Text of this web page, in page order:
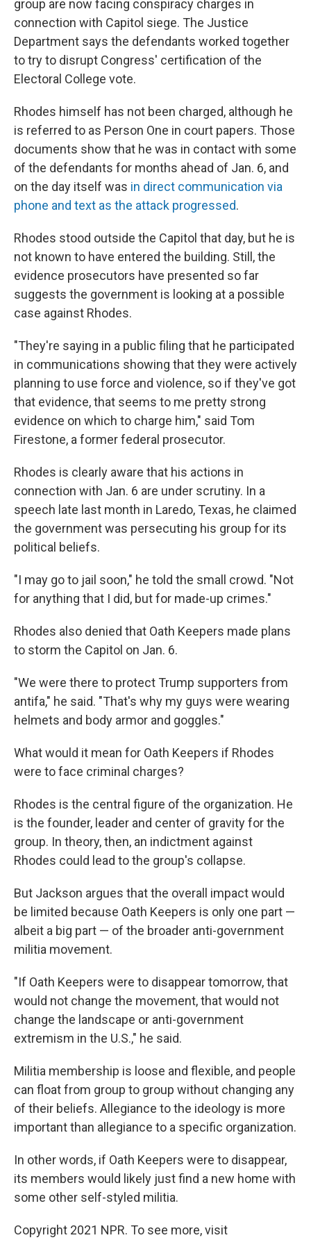
group are now facing conspiracy charges in
connection with Capitol siege. The Justice
Department says the defendants worked together
to try to disrupt Congress' certification of the
Electoral College vote.
Rhodes himself has not been charged, although he
is referred to as Person One in court papers. Those
documents show that he was in contact with some
of the defendants for months ahead of Jan. 6, and
on the day itself was in direct communication via
phone and text as the attack progressed.
Rhodes stood outside the Capitol that day, but he is
not known to have entered the building. Still, the
evidence prosecutors have presented so far
suggests the government is looking at a possible
case against Rhodes.
"They're saying in a public filing that he participated
in communications showing that they were actively
planning to use force and violence, so if they've got
that evidence, that seems to me pretty strong
evidence on which to charge him," said Tom
Firestone, a former federal prosecutor.
Rhodes is clearly aware that his actions in
connection with Jan. 6 are under scrutiny. In a
speech late last month in Laredo, Texas, he claimed
the government was persecuting his group for its
political beliefs.
"I may go to jail soon," he told the small crowd. "Not
for anything that I did, but for made-up crimes."
Rhodes also denied that Oath Keepers made plans
to storm the Capitol on Jan. 6.
"We were there to protect Trump supporters from
antifa," he said. "That's why my guys were wearing
helmets and body armor and goggles."
What would it mean for Oath Keepers if Rhodes
were to face criminal charges?
Rhodes is the central figure of the organization. He
is the founder, leader and center of gravity for the
group. In theory, then, an indictment against
Rhodes could lead to the group's collapse.
But Jackson argues that the overall impact would
be limited because Oath Keepers is only one part —
albeit a big part — of the broader anti-government
militia movement.
"If Oath Keepers were to disappear tomorrow, that
would not change the movement, that would not
change the landscape or anti-government
extremism in the U.S.," he said.
Militia membership is loose and flexible, and people
can float from group to group without changing any
of their beliefs. Allegiance to the ideology is more
important than allegiance to a specific organization.
In other words, if Oath Keepers were to disappear,
its members would likely just find a new home with
some other self-styled militia.
Copyright 2021 NPR. To see more, visit